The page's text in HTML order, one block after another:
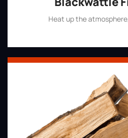
Heat up the